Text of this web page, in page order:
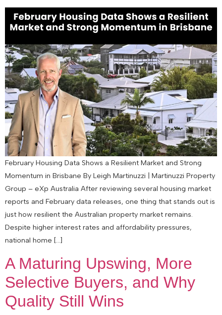
February Housing Data Shows a Resilient Market and Strong
Momentum in Brisbane By Leigh Martinuzzi | Martinuzzi Property
Group – eXp Australia After reviewing several housing market
reports and February data releases, one thing that stands out is
just how resilient the Australian property market remains.
Despite higher interest rates and affordability pressures,
national home […]
A Maturing Upswing, More
Selective Buyers, and Why
Quality Still Wins